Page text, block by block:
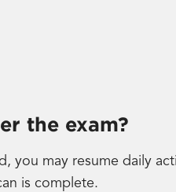
the exam?
you may resume daily
is complete.